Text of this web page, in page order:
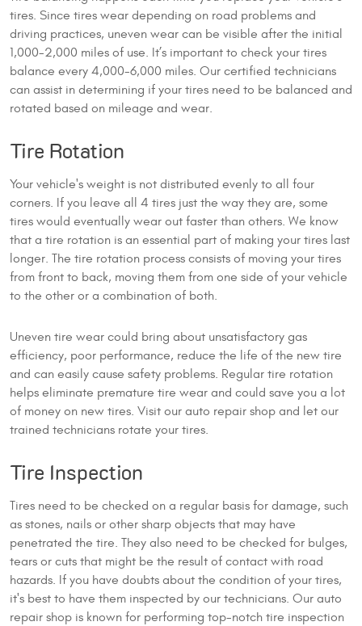
tires. Since tires wear depending on road problems and
driving practices, uneven wear can be visible after the initial
1,000-2,000 miles of use. It’s important to check your tires
balance every 4,000-6,000 miles. Our certified technicians
can assist in determining if your tires need to be balanced and
rotated based on mileage and wear.
Tire Rotation
Your vehicle's weight is not distributed evenly to all four
corners. If you leave all 4 tires just the way they are, some
tires would eventually wear out faster than others. We know
that a tire rotation is an essential part of making your tires last
longer. The tire rotation process consists of moving your tires
from front to back, moving them from one side of your vehicle
to the other or a combination of both.
Uneven tire wear could bring about unsatisfactory gas
efficiency, poor performance, reduce the life of the new tire
and can easily cause safety problems. Regular tire rotation
helps eliminate premature tire wear and could save you a lot
of money on new tires. Visit our auto repair shop and let our
trained technicians rotate your tires.
Tire Inspection
Tires need to be checked on a regular basis for damage, such
as stones, nails or other sharp objects that may have
penetrated the tire. They also need to be checked for bulges,
tears or cuts that might be the result of contact with road
hazards. If you have doubts about the condition of your tires,
it's best to have them inspected by our technicians. Our auto
repair shop is known for performing top-notch tire inspection